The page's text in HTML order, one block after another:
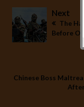
Next
The
Before
Chinese Boss